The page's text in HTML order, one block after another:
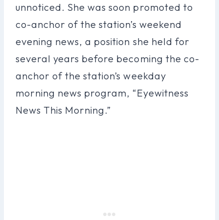
unnoticed. She was soon promoted to
co-anchor of the station’s weekend
evening news, a position she held for
several years before becoming the co-
anchor of the station’s weekday
morning news program, “Eyewitness
News This Morning.”